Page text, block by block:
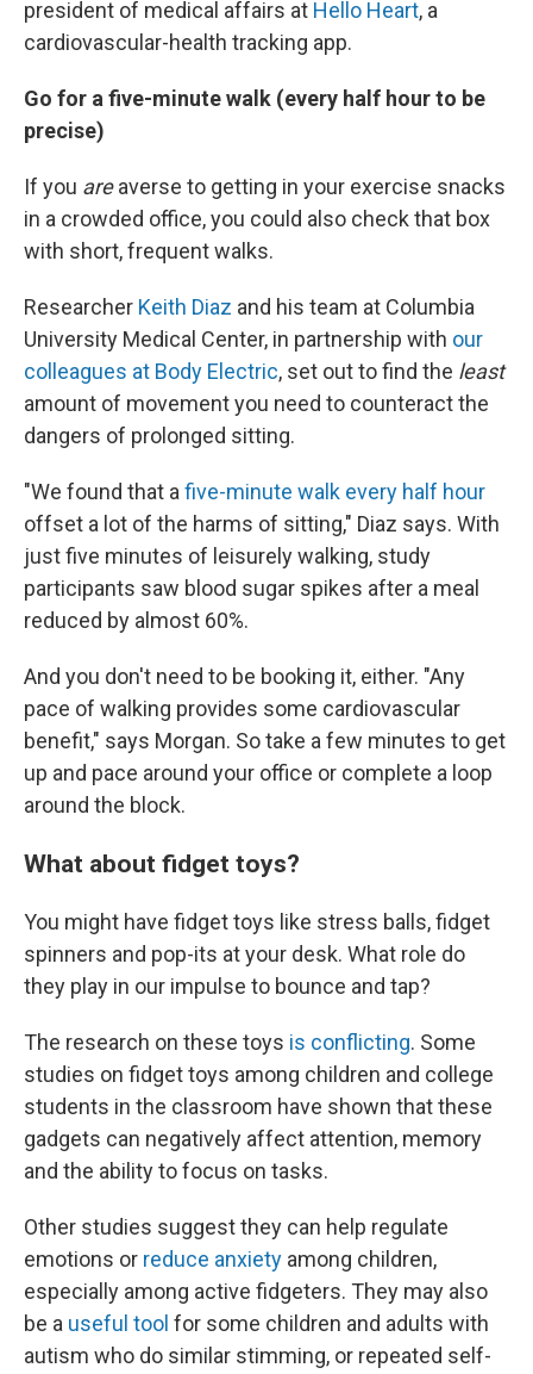
president of medical affairs at Hello Heart, a
cardiovascular-health tracking app.
Go for a five-minute walk (every half hour to be
precise)
If you areaverse to getting in your exercise snacks
in a crowded office, you could also check that box
with short, frequent walks.
Researcher Keith Diaz and his team at Columbia
University Medical Center, in partnership with our
colleagues at Body Electric, set out to find the least
amount of movement you need to counteract the
dangers of prolonged sitting.
"We found that a five-minute walk every half hour
offset a lot of the harms of sitting," Diaz says. With
just five minutes of leisurely walking, study
participants saw blood sugar spikes after a meal
reduced by almost 60%.
And you don't need to be booking it, either. "Any
pace of walking provides some cardiovascular
benefit," says Morgan. So take a few minutes to get
up and pace around your office or complete a loop
around the block.
What about fidget toys?
You might have fidget toys like stress balls, fidget
spinners and pop-its at your desk. What role do
they play in our impulse to bounce and tap?
The research on these toys is conflicting. Some
studies on fidget toys among children and college
students in the classroom have shown that these
gadgets can negatively affect attention, memory
and the ability to focus on tasks.
Other studies suggest they can help regulate
emotions or reduce anxiety among children,
especially among active fidgeters. They may also
be a useful tool for some children and adults with
autism who do similar stimming, or repeated self-